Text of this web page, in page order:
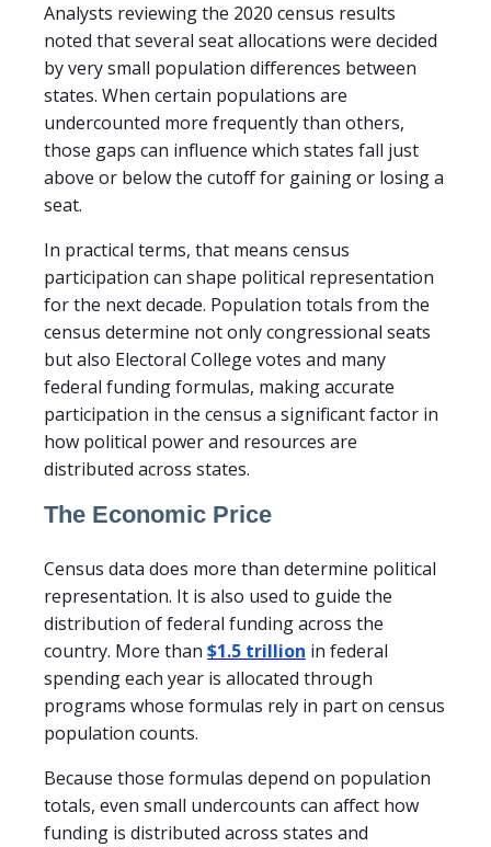
Analysts reviewing the 2020 census results
noted that several seat allocations were decided
by very small population differences between
states. When certain populations are
undercounted more frequently than others,
those gaps can influence which states fall just
above or below the cutoff for gaining or losing a
seat.
In practical terms, that means census
participation can shape political representation
for the next decade. Population totals from the
census determine not only congressional seats
but also Electoral College votes and many
federal funding formulas, making accurate
participation in the census a significant factor in
how political power and resources are
distributed across states.
The Economic Price
Census data does more than determine political
representation. It is also used to guide the
distribution of federal funding across the
country. More than $1.5 trillion in federal
spending each year is allocated through
programs whose formulas rely in part on census
population counts.
Because those formulas depend on population
totals, even small undercounts can affect how
funding is distributed across states and